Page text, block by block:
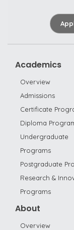
Academics
Overview
Admissions
Certificate
Diploma
Undergraduate
Programs
Postgraduate
Research &
Programs
About
Overview